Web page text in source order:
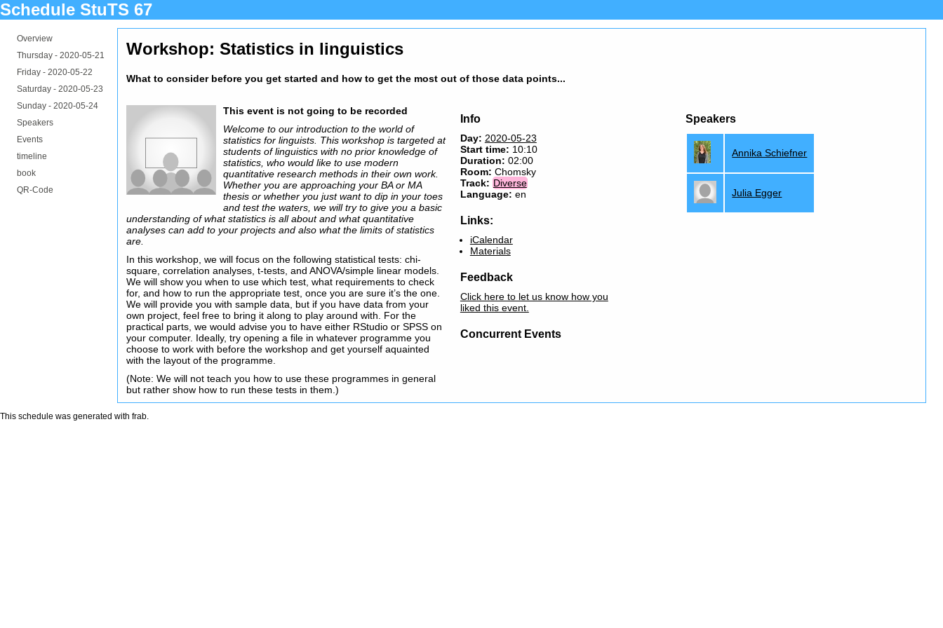
Schedule StuTS 67
Overview
Thursday - 2020-05-21
Friday - 2020-05-22
Saturday - 2020-05-23
Sunday - 2020-05-24
Speakers
Events
timeline
book
QR-Code
Workshop: Statistics in linguistics
What to consider before you get started and how to get the most out of those data points...
This event is not going to be recorded
Welcome to our introduction to the world of
statistics for linguists. This workshop is targeted at
students of linguistics with no prior knowledge of
statistics, who would like to use modern
quantitative research methods in their own work.
Whether you are approaching your BA or MA
thesis or whether you just want to dip in your toes
and test the waters, we will try to give you a basic
understanding of what statistics is all about and what quantitative
analyses can add to your projects and also what the limits of statistics
are.
In this workshop, we will focus on the following statistical tests: chi-
square, correlation analyses, t-tests, and ANOVA/simple linear models.
We will show you when to use which test, what requirements to check
for, and how to run the appropriate test, once you are sure it’s the one.
We will provide you with sample data, but if you have data from your
own project, feel free to bring it along to play around with. For the
practical parts, we would advise you to have either RStudio or SPSS on
your computer. Ideally, try opening a file in whatever programme you
choose to work with before the workshop and get yourself aquainted
with the layout of the programme.
(Note: We will not teach you how to use these programmes in general
but rather show how to run these tests in them.)
Info
Day: 2020-05-23
Start time: 10:10
Duration: 02:00
Room: Chomsky
Track: Diverse
Language: en
Links:
iCalendar
Materials
Feedback
Click here to let us know how you
liked this event.
Concurrent Events
Speakers
Annika Schiefner
Julia Egger
This schedule was generated with frab.